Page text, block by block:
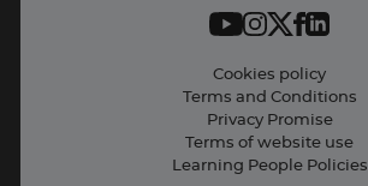
Press and Media
Business: Workforce upskilling
Cookies policy
Terms and Conditions
Privacy Promise
Terms of website use
Learning People Policies